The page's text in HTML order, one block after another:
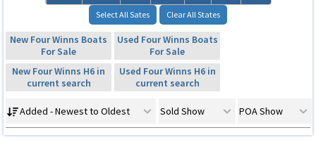
Select All Sates Clear All States
New Four Winns Boats
For Sale
Used Four Winns Boats
For Sale
New Four Winns H6 in
current search
Used Four Winns H6 in
current search
Added - Newest to Oldest Sold Show POA Show